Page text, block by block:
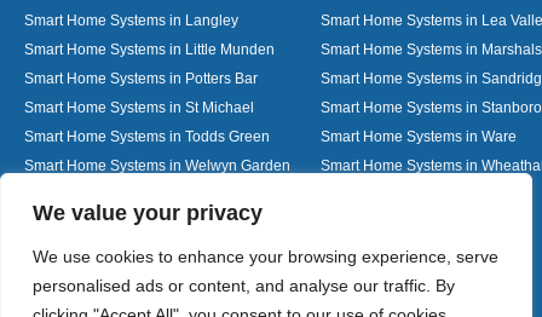
We value your privacy
We use cookies to enhance your browsing experience, serve
personalised ads or content, and analyse our traffic. By
Smart Home Systems in Langley
Smart Home Systems in Lea
Smart Home Systems in Little Munden
Smart Home Systems in
Smart Home Systems in Potters Bar
Smart Home Systems in
Smart Home Systems in St Michael
Smart Home Systems in
Smart Home Systems in Todds Green
Smart Home Systems in Ware
Smart Home Systems in Welwyn Garden
Smart Home Systems in